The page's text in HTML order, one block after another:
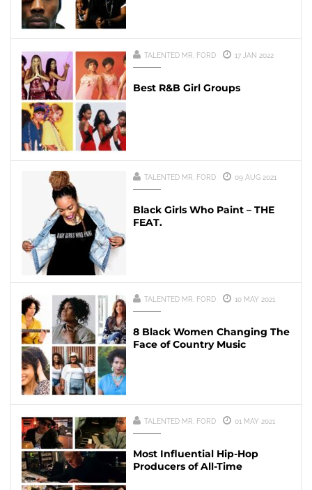
TALENTED MR. FORD 17 JAN 2022
Best R&B Girl Groups
TALENTED MR. FORD 09 AUG 2021
Black Girls Who Paint – THE
FEAT.
TALENTED MR. FORD 10 MAY 2021
8 Black Women Changing The
Face of Country Music
TALENTED MR. FORD 01 MAY 2021
Most Influential Hip-Hop
Producers of All-Time